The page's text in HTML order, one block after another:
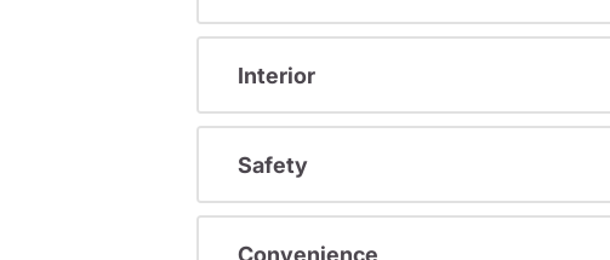
Interior
Safety
Convenience